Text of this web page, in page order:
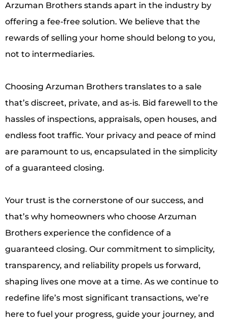
Arzuman Brothers stands apart in the industry by
offering a fee-free solution. We believe that the
rewards of selling your home should belong to you,
not to intermediaries.
Choosing Arzuman Brothers translates to a sale
that’s discreet, private, and as-is. Bid farewell to the
hassles of inspections, appraisals, open houses, and
endless foot traffic. Your privacy and peace of mind
are paramount to us, encapsulated in the simplicity
of a guaranteed closing.
Your trust is the cornerstone of our success, and
that’s why homeowners who choose Arzuman
Brothers experience the confidence of a
guaranteed closing. Our commitment to simplicity,
transparency, and reliability propels us forward,
shaping lives one move at a time. As we continue to
redefine life’s most significant transactions, we’re
here to fuel your progress, guide your journey, and